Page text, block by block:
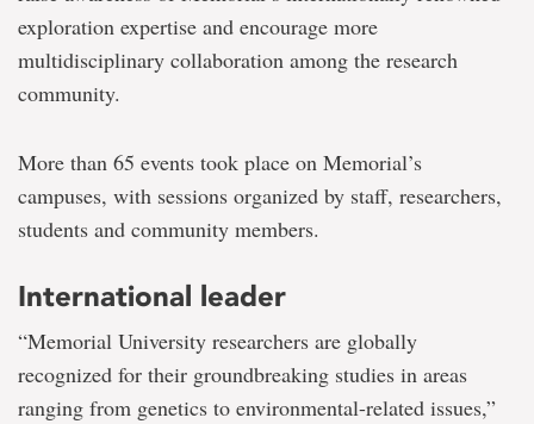
exploration expertise and encourage more
multidisciplinary collaboration among the research
community.
More than 65 events took place on Memorial’s
campuses, with sessions organized by staff, researchers,
students and community members.
International leader
“Memorial University researchers are globally
recognized for their groundbreaking studies in areas
ranging from genetics to environmental-related issues,”